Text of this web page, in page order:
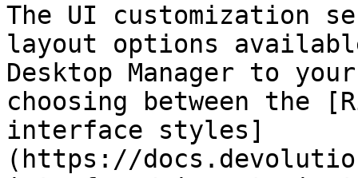
The UI customization
layout options
Desktop Manager to
choosing between the
interface styles]
(https://